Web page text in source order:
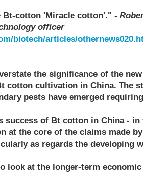
Bt-cotton 'Miracle cotton'." -
officer
biotech/articles/
the significance of the
cotton cultivation in China. The
pests have emerged
success of Bt cotton in China -
at the core of the claims made
as regards the developing
look at the longer-term